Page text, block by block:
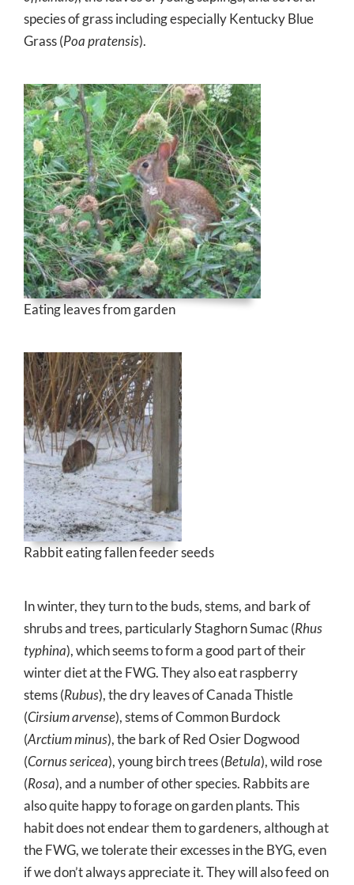
species of grass including especially Kentucky Blue
Grass (Poa pratensis).
Eating leaves from garden
Rabbit eating fallen feeder seeds
In winter, they turn to the buds, stems, and bark of
shrubs and trees, particularly Staghorn Sumac (Rhus
typhina), which seems to form a good part of their
winter diet at the FWG. They also eat raspberry
stems (Rubus), the dry leaves of Canada Thistle
(Cirsium arvense), stems of Common Burdock
(Arctium minus), the bark of Red Osier Dogwood
(Cornus sericea), young birch trees (Betula), wild rose
(Rosa), and a number of other species. Rabbits are
also quite happy to forage on garden plants. This
habit does not endear them to gardeners, although at
the FWG, we tolerate their excesses in the BYG, even
if we don’t always appreciate it. They will also feed on